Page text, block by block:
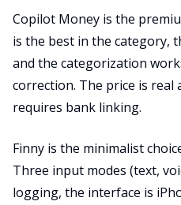
Copilot Money is the
is the best in the category,
and the categorization
correction. The price is real
requires bank linking.
Finny is the minimalist
Three input modes (text,
logging, the interface is